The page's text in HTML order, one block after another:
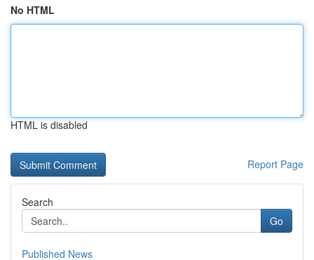
No HTML
HTML is disabled
Report Page
Search
Go
Published News